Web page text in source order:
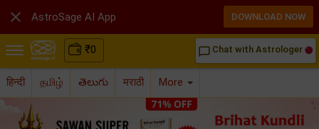
₹0 chat_bubble_outline Chat with Astrologer
हिन्दी தமிழ் తెలుగు मराठी More
 AstroSage AI App DOWNLOAD NOW